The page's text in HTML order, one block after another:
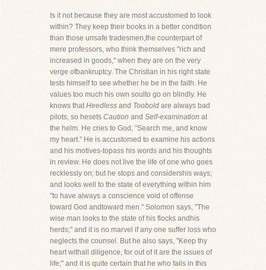
Is it not because they are most accustomed to look
within? They keep their books in a better condition
than those unsafe tradesmen,the counterpart of
mere professors, who think themselves "rich and
increased in goods," when they are on the very
verge ofbankruptcy. The Christian in his right state
tests himself to see whether he be in the faith. He
values too much his own soulto go on blindly. He
knows thatHeedless and Toobold are always bad
pilots, so hesets Caution and Self-examination at
the helm. He cries to God, "Search me, and know
my heart." He is accustomed to examine his actions
and his motives-topass his words and his thoughts
in review. He does not live the life of one who goes
recklessly on; but he stops and considershis ways;
and looks well to the state of everything within him
"to have always a conscience void of offense
toward God andtoward men." Solomon says, "The
wise man looks to the state of his flocks andhis
herds;" and it is no marvel if any one suffer loss who
neglects the counsel. But he also says, "Keep thy
heart withall diligence, for out of it are the issues of
life;" and it is quite certain that he who fails in this